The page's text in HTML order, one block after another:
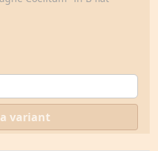
variant